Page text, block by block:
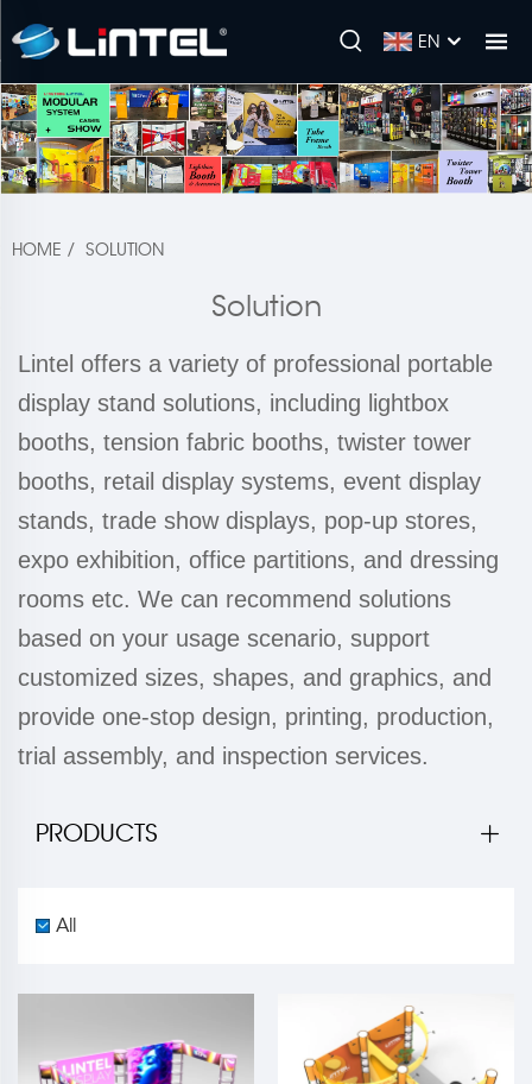
EN
HOME / SOLUTION
Solution
Lintel offers a variety of professional portable
display stand solutions, including lightbox
booths, tension fabric booths, twister tower
booths, retail display systems, event display
stands, trade show displays, pop-up stores,
expo exhibition, office partitions, and dressing
rooms etc. We can recommend solutions
based on your usage scenario, support
customized sizes, shapes, and graphics, and
provide one-stop design, printing, production,
trial assembly, and inspection services.
PRODUCTS
All